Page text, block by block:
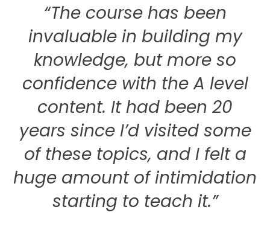
“The course has been
invaluable in building my
knowledge, but more so
confidence with the A level
content. It had been 20
years since I’d visited some
of these topics, and I felt a
huge amount of intimidation
starting to teach it.”